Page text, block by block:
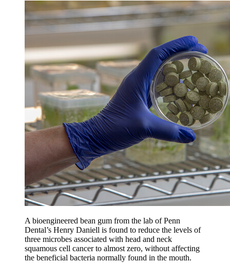
A bioengineered bean gum from the lab of Penn
Dental’s Henry Daniell is found to reduce the levels of
three microbes associated with head and neck
squamous cell cancer to almost zero, without affecting
the beneficial bacteria normally found in the mouth.